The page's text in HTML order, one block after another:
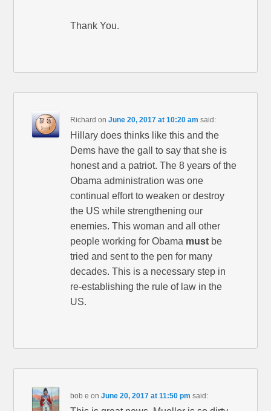
Thank You.
Richard onJune 20, 2017 at 10:20 am said:
Hillary does thinks like this and the
Dems have the gall to say that she is
honest and a patriot. The 8 years of the
Obama administration was one
continual effort to weaken or destroy
the US while strengthening our
enemies. This woman and all other
people working for Obama must be
tried and sent to the pen for many
decades. This is a necessary step in
re-establishing the rule of law in the
US.
bob e onJune 20, 2017 at 11:50 pm said: